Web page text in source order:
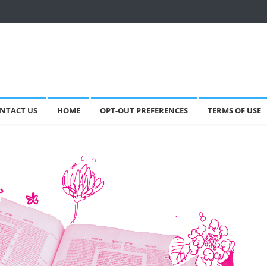
US HOME OPT-OUT PREFERENCES TERMS OF USE